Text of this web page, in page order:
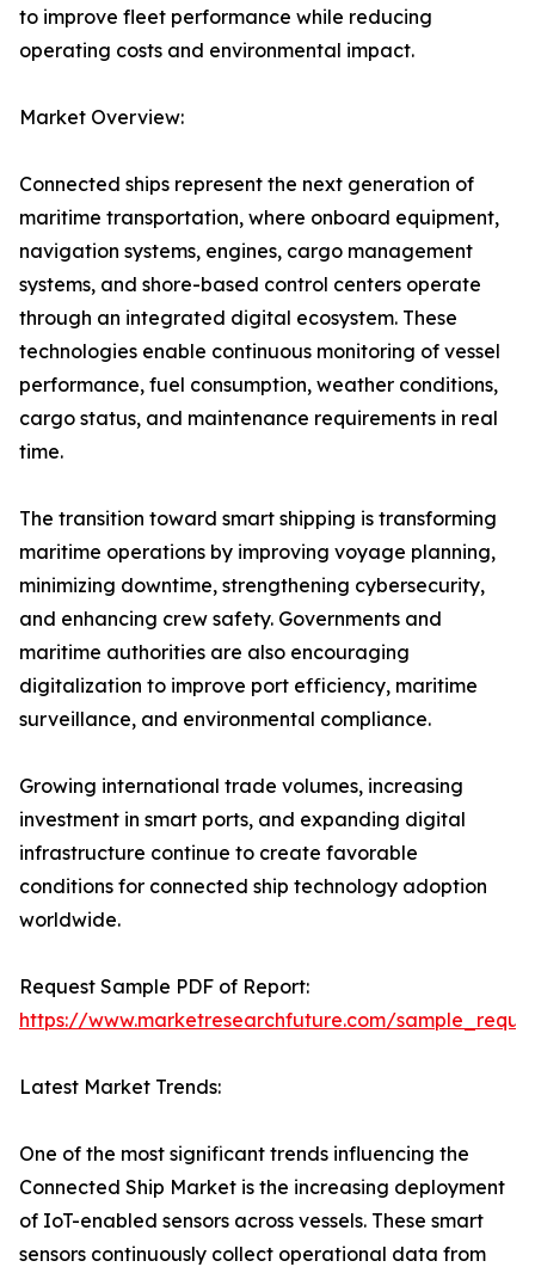
to improve fleet performance while reducing
operating costs and environmental impact.
Market Overview:
Connected ships represent the next generation of
maritime transportation, where onboard equipment,
navigation systems, engines, cargo management
systems, and shore-based control centers operate
through an integrated digital ecosystem. These
technologies enable continuous monitoring of vessel
performance, fuel consumption, weather conditions,
cargo status, and maintenance requirements in real
time.
The transition toward smart shipping is transforming
maritime operations by improving voyage planning,
minimizing downtime, strengthening cybersecurity,
and enhancing crew safety. Governments and
maritime authorities are also encouraging
digitalization to improve port efficiency, maritime
surveillance, and environmental compliance.
Growing international trade volumes, increasing
investment in smart ports, and expanding digital
infrastructure continue to create favorable
conditions for connected ship technology adoption
worldwide.
Request Sample PDF of Report:
https://www.marketresearchfuture.com/
Latest Market Trends:
One of the most significant trends influencing the
Connected Ship Market is the increasing deployment
of IoT-enabled sensors across vessels. These smart
sensors continuously collect operational data from